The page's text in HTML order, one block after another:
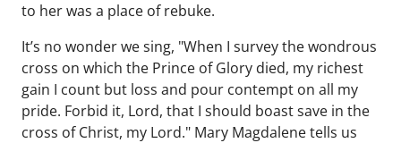
to her was a place of rebuke.
It’s no wonder we sing, "When I survey the wondrous
cross on which the Prince of Glory died, my richest
gain I count but loss and pour contempt on all my
pride. Forbid it, Lord, that I should boast save in the
cross of Christ, my Lord." Mary Magdalene tells us